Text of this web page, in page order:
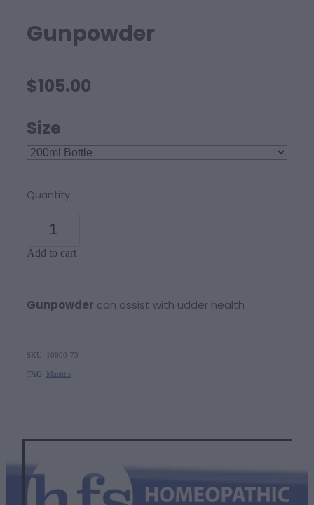
Gunpowder
$105.00
Size
Quantity
Add to cart
Gunpowder can assist with udder health
SKU: 10000-73
TAG: Mastitis